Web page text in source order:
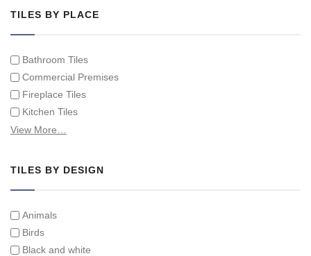
TILES BY PLACE
Bathroom Tiles
Commercial Premises
Fireplace Tiles
Kitchen Tiles
Swimming Pool Tiles
View More…
TILES BY DESIGN
Animals
Birds
Black and white